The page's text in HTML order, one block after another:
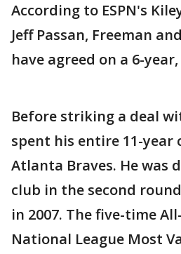
According to ESPN's
Jeff Passan, Freeman
have agreed on a 6-
Before striking a deal
spent his entire 11-year
Atlanta Braves. He was
club in the second
in 2007. The five-time
National League Most